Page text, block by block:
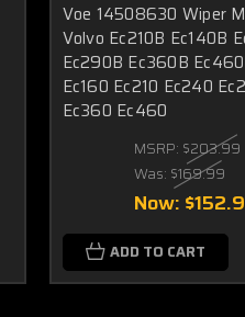
Voe 14508630 Wiper
Volvo Ec210B Ec140B
Ec290B Ec360B
Ec160 Ec210 Ec240
Ec360 Ec460
MSRP: $203.99
Was: $169.99
Now:
ADD TO CART